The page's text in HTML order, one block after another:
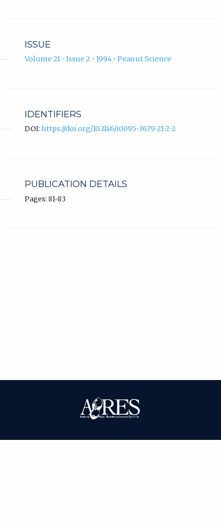
ISSUE
Volume 21 • Issue 2 • 1994 • Peanut Science
IDENTIFIERS
DOI: https://doi.org/10.3146/i0095-3679-21-2-2
PUBLICATION DETAILS
Pages: 81-83